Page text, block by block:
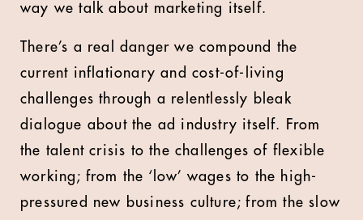
way we talk about marketing itself.
There’s a real danger we compound the
current inflationary and cost-of-living
challenges through a relentlessly bleak
dialogue about the ad industry itself. From
the talent crisis to the challenges of flexible
working; from the ‘low’ wages to the high-
pressured new business culture; from the slow